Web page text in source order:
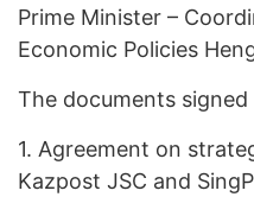
Prime Minister –
Economic Policies
The documents
1. Agreement on
Kazpost JSC and